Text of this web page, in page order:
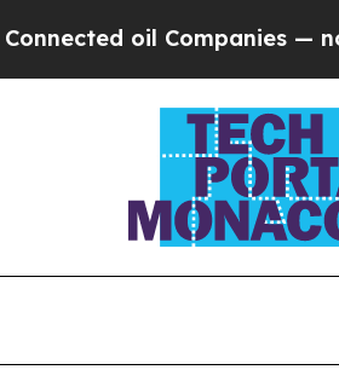
oil Companies — not